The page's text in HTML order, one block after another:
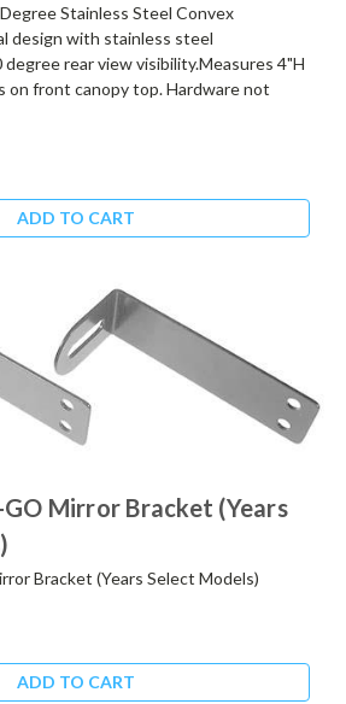
Stainless Steel Convex
design with stainless steel
rear view visibility.Measures 4"H
on front canopy top. Hardware not
ADD TO CART
GO Mirror Bracket (Years
Bracket (Years Select Models)
ADD TO CART